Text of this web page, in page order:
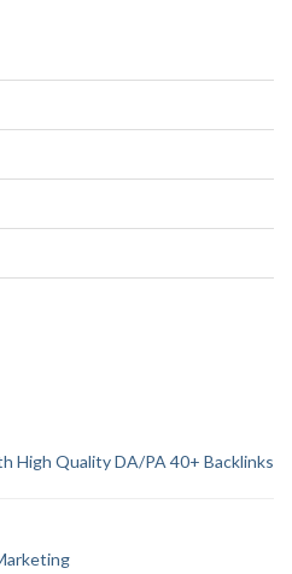
High Quality DA/PA 40+ Backlinks